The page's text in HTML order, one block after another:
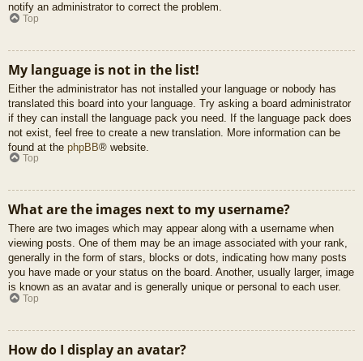
notify an administrator to correct the problem.
Top
My language is not in the list!
Either the administrator has not installed your language or nobody has
translated this board into your language. Try asking a board administrator
if they can install the language pack you need. If the language pack does
not exist, feel free to create a new translation. More information can be
found at the phpBB® website.
Top
What are the images next to my username?
There are two images which may appear along with a username when
viewing posts. One of them may be an image associated with your rank,
generally in the form of stars, blocks or dots, indicating how many posts
you have made or your status on the board. Another, usually larger, image
is known as an avatar and is generally unique or personal to each user.
Top
How do I display an avatar?